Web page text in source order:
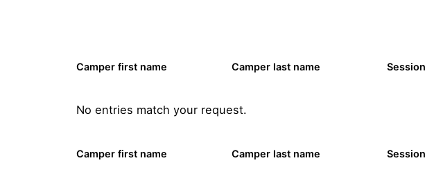
Camper first name Camper last name Session
No entries match your request.
Camper first name Camper last name Session